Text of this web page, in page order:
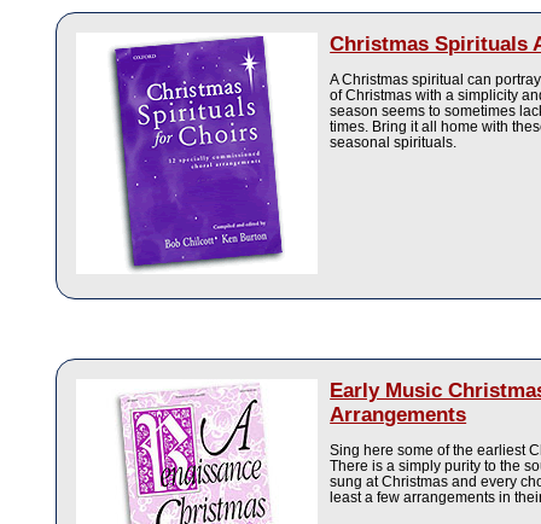
Christmas Spirituals
A Christmas spiritual can
of Christmas with a simplicity
season seems to sometimes
times. Bring it all home with
seasonal spirituals.
Early Music
Arrangements
Sing here some of the earliest
There is a simply purity to the
sung at Christmas and every
least a few arrangements in